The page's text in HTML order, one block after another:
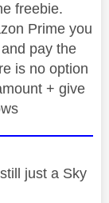
freebie.
Prime you
pay the
is no option
+ give
just a Sky